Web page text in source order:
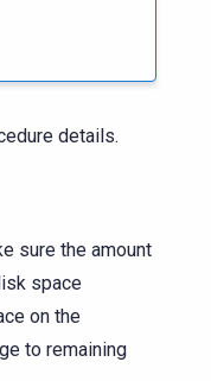
details.
sure the amount
space
on the
to remaining